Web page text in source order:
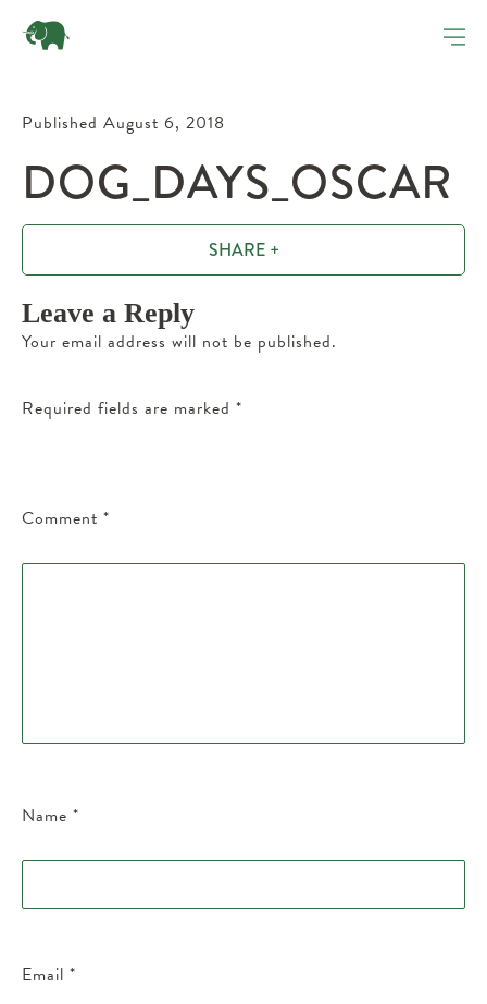
Published August 6, 2018
DOG_DAYS_OSCAR
SHARE +
Leave a Reply
Your email address will not be published.
Required fields are marked *
Comment *
Name *
Email *